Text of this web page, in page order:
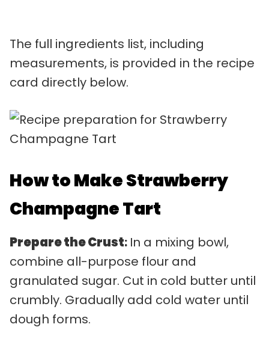
The full ingredients list, including
measurements, is provided in the recipe
card directly below.
How to Make Strawberry
Champagne Tart
Prepare the Crust: In a mixing bowl,
combine all-purpose flour and
granulated sugar. Cut in cold butter until
crumbly. Gradually add cold water until
dough forms.